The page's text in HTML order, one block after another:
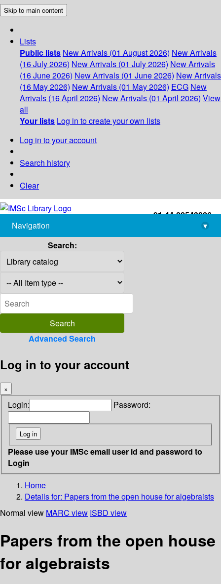
Skip to main content
Lists
Public lists New Arrivals (01 August 2026) New Arrivals
(16 July 2026) New Arrivals (01 July 2026) New Arrivals
(16 June 2026) New Arrivals (01 June 2026) New Arrivals
(16 May 2026) New Arrivals (01 May 2026) ECG New
Arrivals (16 April 2026) New Arrivals (01 April 2026) View
all
Your lists Log in to create your own lists
Log in to your account
Search history
Clear
+91-44-22543226
library@imsc.res.in
Navigation
▾
Search:
Advanced Search
Log in to your account
×
Login: Password:
Please use your IMSc email user id and password to
Login
Home
Details for: Papers from the open house for algebraists
Normal view MARC view ISBD view
Papers from the open house
for algebraists